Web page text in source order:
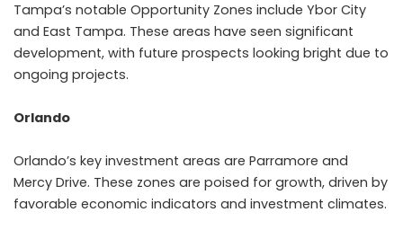
Tampa’s notable Opportunity Zones include Ybor City
and East Tampa. These areas have seen significant
development, with future prospects looking bright due to
ongoing projects.
Orlando
Orlando’s key investment areas are Parramore and
Mercy Drive. These zones are poised for growth, driven by
favorable economic indicators and investment climates.